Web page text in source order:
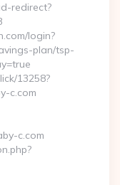
redirect?
login?
plan/tsp-
13258?
c.com
c.com